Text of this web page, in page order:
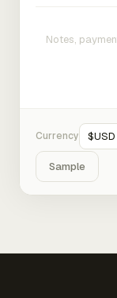
Currency $USD
Sample